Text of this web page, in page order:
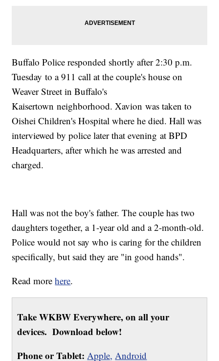
Buffalo Police responded shortly after 2:30 p.m.
Tuesday to a 911 call at the couple's house on
Weaver Street in Buffalo's
Kaisertown neighborhood. Xavion was taken to
Oishei Children's Hospital where he died. Hall was
interviewed by police later that evening at BPD
Headquarters, after which he was arrested and
charged.
Hall was not the boy's father. The couple has two
daughters together, a 1-year old and a 2-month-old.
Police would not say who is caring for the children
specifically, but said they are "in good hands".
Read morehere.
Take WKBW Everywhere, on all your
devices. Download below!
Phone or Tablet: Apple, Android